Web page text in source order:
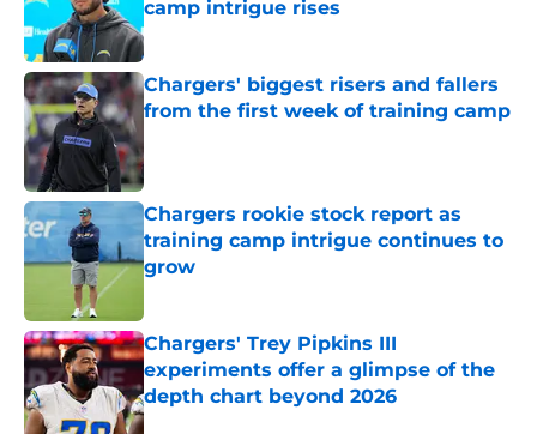
camp intrigue rises
Published by on Invalid Date
Chargers' biggest risers and fallers
from the first week of training camp
Chargers rookie stock report as
training camp intrigue continues to
grow
Chargers' Trey Pipkins III
experiments offer a glimpse of the
depth chart beyond 2026
Published by on Invalid Date